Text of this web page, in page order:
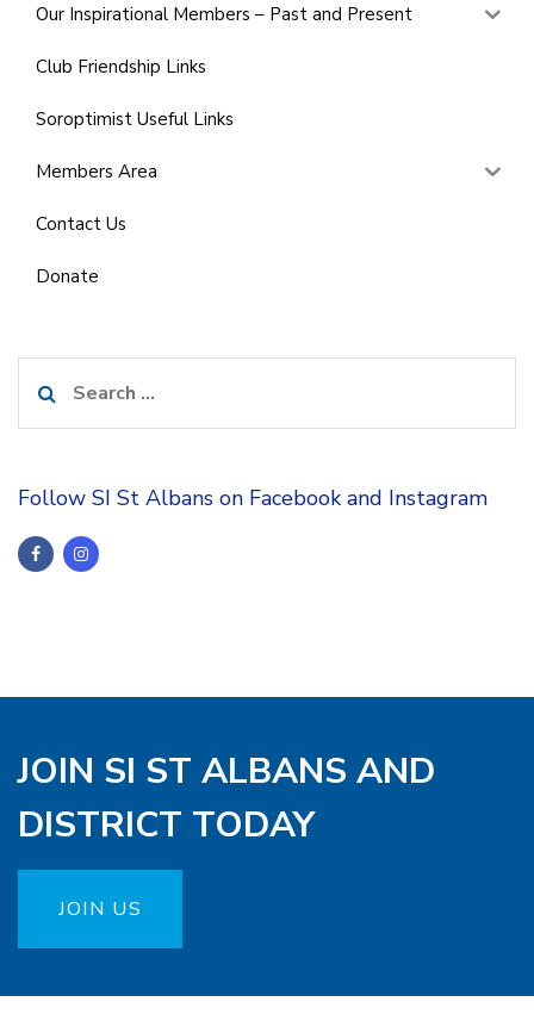
Our Inspirational Members – Past and Present
Club Friendship Links
Soroptimist Useful Links
Members Area
Contact Us
Donate
for:
Follow SI St Albans on Facebook and Instagram
JOIN SI ST ALBANS AND
DISTRICT TODAY
JOIN US